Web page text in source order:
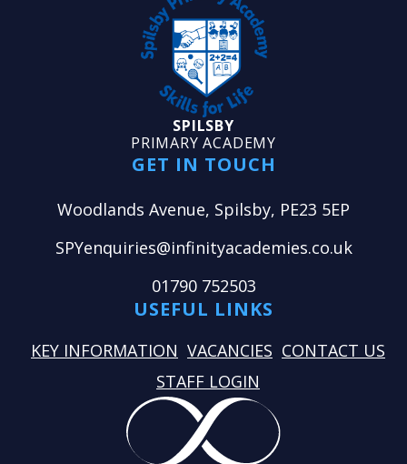
SPILSBY
PRIMARY ACADEMY
GET IN TOUCH
Woodlands Avenue, Spilsby, PE23 5EP
SPYenquiries@infinityacademies.co.uk
01790 752503
USEFUL LINKS
KEY INFORMATION VACANCIES CONTACT US
STAFF LOGIN